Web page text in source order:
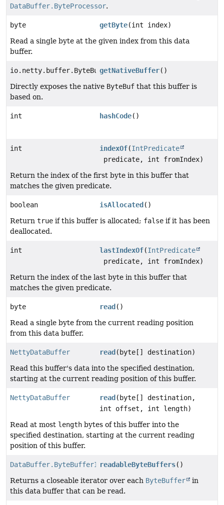
DataBuffer.ByteProcessor.
byte getByte(int index)
Read a single byte at the given index from this data
buffer.
io.netty.buffer.ByteBufgetNativeBuffer()
Directly exposes the native ByteBuf that this buffer is
based on.
int hashCode()
int indexOf(IntPredicate
predicate, int fromIndex)
Return the index of the first byte in this buffer that
matches the given predicate.
boolean isAllocated ()
Return true if this buffer is allocated; false if it has been
deallocated.
int lastIndexOf(IntPredicate
predicate, int fromIndex)
Return the index of the last byte in this buffer that
matches the given predicate.
byte read ()
Read a single byte from the current reading position
from this data buffer.
NettyDataBuffer read (byte[] destination)
Read this buffer's data into the specified destination,
starting at the current reading position of this buffer.
NettyDataBuffer read (byte[] destination,
int offset, int length)
Read at most length bytes of this buffer into the
specified destination, starting at the current reading
position of this buffer.
DataBuffer.ByteBufferIteratorreadableByteBuffers()
Returns a closeable iterator over each ByteBuffer
in
this data buffer that can be read.